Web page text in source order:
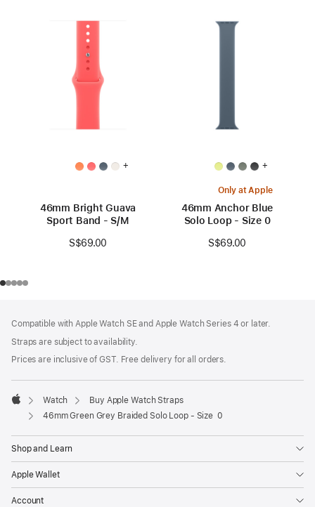
+
46mm Bright Guava
Sport Band - S/M
S$69.00
+
Only at Apple
46mm Anchor Blue
Solo Loop - Size 0
S$69.00
Compatible with Apple Watch SE and Apple Watch Series 4 or later.
Straps are subject to availability.
Prices are inclusive of GST. Free delivery for all orders.
Apple
Watch
Buy Apple Watch Straps
46mm Green Grey Braided Solo Loop - Size 0
Shop and Learn
Apple Wallet
Account